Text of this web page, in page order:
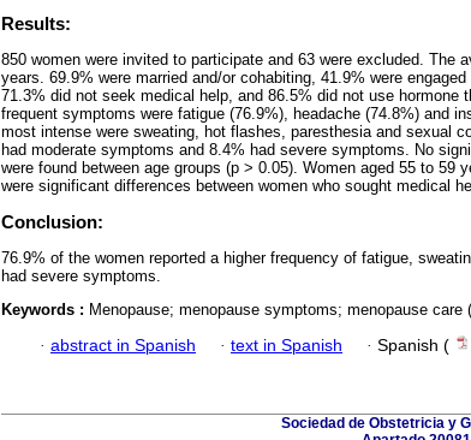
Results:
850 women were invited to participate and 63 were excluded. The
years. 69.9% were married and/or cohabiting, 41.9% were engaged
71.3% did not seek medical help, and 86.5% did not use hormone
frequent symptoms were fatigue (76.9%), headache (74.8%) and
most intense were sweating, hot flashes, paresthesia and sexual
had moderate symptoms and 8.4% had severe symptoms. No
were found between age groups (p > 0.05). Women aged 55 to
were significant differences between women who sought medical
Conclusion:
76.9% of the women reported a higher frequency of fatigue,
had severe symptoms.
Keywords : Menopause; menopause symptoms; menopause care
· abstract in Spanish · text in Spanish · Spanish (
Sociedad de Obstetricia y